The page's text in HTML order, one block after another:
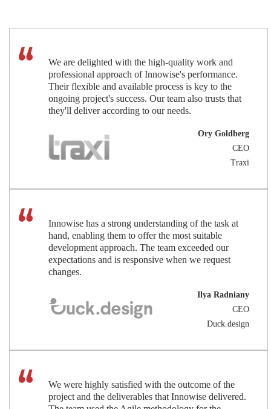
We are delighted with the high-quality work and
professional approach of Innowise's performance.
Their flexible and available process is key to the
ongoing project's success. Our team also trusts that
they'll deliver according to our needs.
Ory Goldberg
CEO
Traxi
Innowise has a strong understanding of the task at
hand, enabling them to offer the most suitable
development approach. The team exceeded our
expectations and is responsive when we request
changes.
Ilya Radniany
CEO
Duck.design
We were highly satisfied with the outcome of the
project and the deliverables that Innowise delivered.